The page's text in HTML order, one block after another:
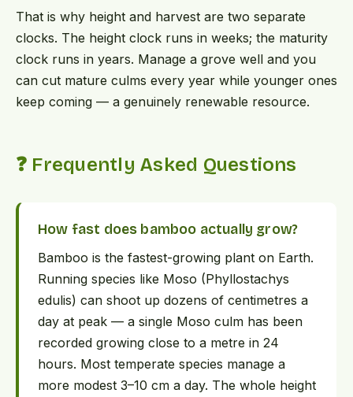
That is why height and harvest are two separate
clocks. The height clock runs in weeks; the maturity
clock runs in years. Manage a grove well and you
can cut mature culms every year while younger ones
keep coming — a genuinely renewable resource.
❓ Frequently Asked Questions
How fast does bamboo actually grow?
Bamboo is the fastest-growing plant on Earth.
Running species like Moso (Phyllostachys
edulis) can shoot up dozens of centimetres a
day at peak — a single Moso culm has been
recorded growing close to a metre in 24
hours. Most temperate species manage a
more modest 3–10 cm a day. The whole height